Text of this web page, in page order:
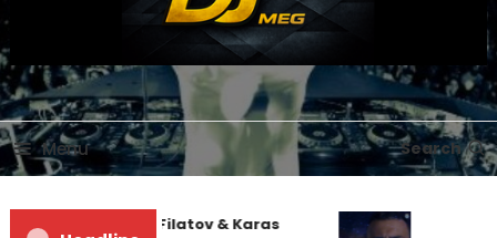
DJ MEG
Menu Search
Denis First and Filatov & Karas